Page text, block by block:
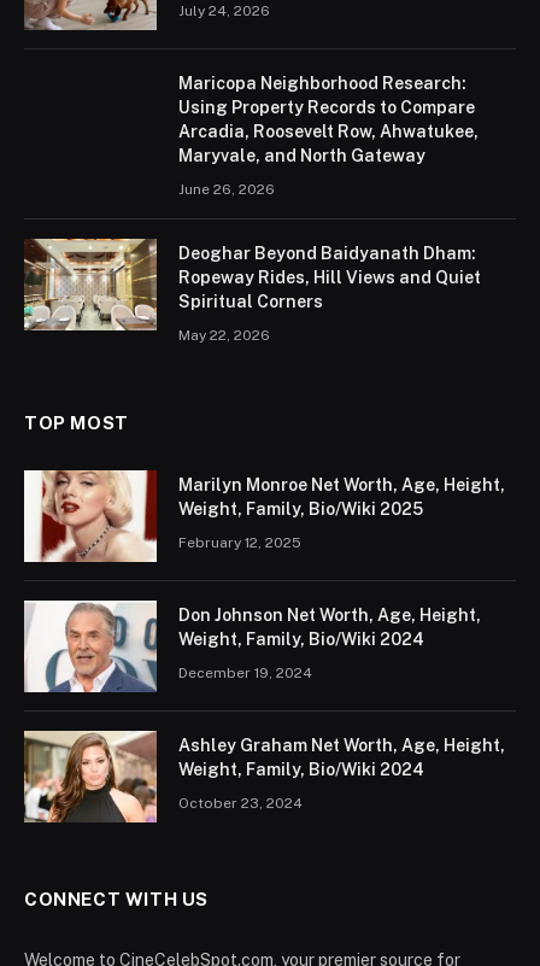
July 24, 2026
Maricopa Neighborhood Research:
Using Property Records to Compare
Arcadia, Roosevelt Row, Ahwatukee,
Maryvale, and North Gateway
June 26, 2026
Deoghar Beyond Baidyanath Dham:
Ropeway Rides, Hill Views and Quiet
Spiritual Corners
May 22, 2026
TOP MOST
Marilyn Monroe Net Worth, Age, Height,
Weight, Family, Bio/Wiki 2025
February 12, 2025
Don Johnson Net Worth, Age, Height,
Weight, Family, Bio/Wiki 2024
December 19, 2024
Ashley Graham Net Worth, Age, Height,
Weight, Family, Bio/Wiki 2024
October 23, 2024
CONNECT WITH US
Welcome to CineCelebSpot.com, your premier source for